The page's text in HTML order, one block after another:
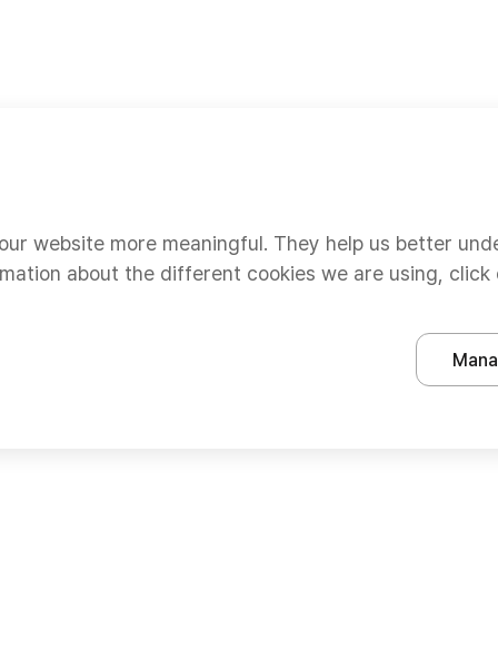
website more meaningful. They help us better
about the different cookies we are using, click